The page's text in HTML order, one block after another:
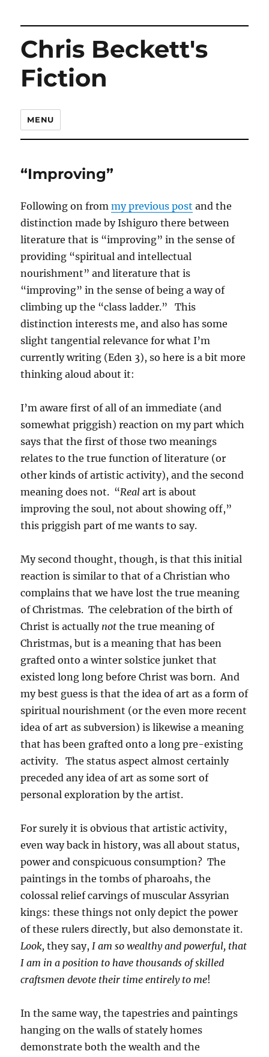
Chris Beckett's
Fiction
MENU
“Improving”
Following on frommy previous post and the
distinction made by Ishiguro there between
literature that is “improving” in the sense of
providing “spiritual and intellectual
nourishment” and literature that is
“improving” in the sense of being a way of
climbing up the “class ladder.” This
distinction interests me, and also has some
slight tangential relevance for what I’m
currently writing (Eden 3), so here is a bit more
thinking aloud about it:
I’m aware first of all of an immediate (and
somewhat priggish) reaction on my part which
says that the first of those two meanings
relates to the true function of literature (or
other kinds of artistic activity), and the second
meaning does not. “Real art is about
improving the soul, not about showing off,”
this priggish part of me wants to say.
My second thought, though, is that this initial
reaction is similar to that of a Christian who
complains that we have lost the true meaning
of Christmas. The celebration of the birth of
Christ is actually not the true meaning of
Christmas, but is a meaning that has been
grafted onto a winter solstice junket that
existed long long before Christ was born. And
my best guess is that the idea of art as a form of
spiritual nourishment (or the even more recent
idea of art as subversion) is likewise a meaning
that has been grafted onto a long pre-existing
activity. The status aspect almost certainly
preceded any idea of art as some sort of
personal exploration by the artist.
For surely it is obvious that artistic activity,
even way back in history, was all about status,
power and conspicuous consumption? The
paintings in the tombs of pharoahs, the
colossal relief carvings of muscular Assyrian
kings: these things not only depict the power
of these rulers directly, but also demonstate it.
Look, they say, I am so wealthy and powerful, that
I am in a position to have thousands of skilled
craftsmen devote their time entirely to me!
In the same way, the tapestries and paintings
hanging on the walls of stately homes
demonstrate both the wealth and the